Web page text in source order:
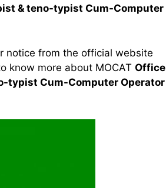
& teno-typist Cum-Computer
notice from the official website
know more about MOCAT Office
typist Cum-Computer Operator